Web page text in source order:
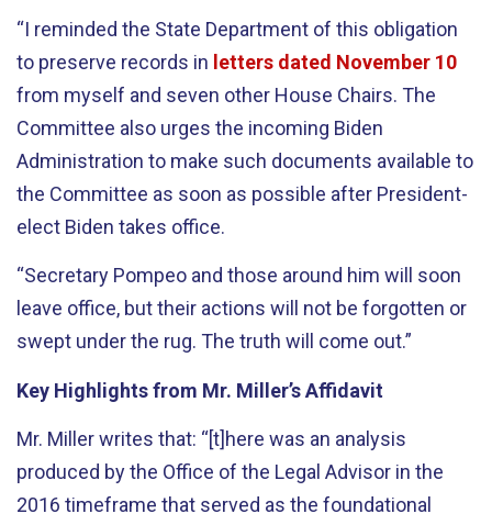
“I reminded the State Department of this obligation
to preserve records in letters dated November 10
from myself and seven other House Chairs. The
Committee also urges the incoming Biden
Administration to make such documents available to
the Committee as soon as possible after President-
elect Biden takes office.
“Secretary Pompeo and those around him will soon
leave office, but their actions will not be forgotten or
swept under the rug. The truth will come out.”
Key Highlights from Mr. Miller’s Affidavit
Mr. Miller writes that: “[t]here was an analysis
produced by the Office of the Legal Advisor in the
2016 timeframe that served as the foundational